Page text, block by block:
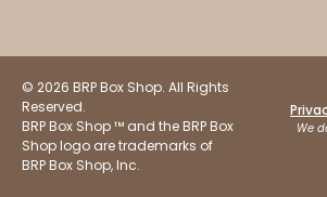
© 2026 BRP Box Shop. All Rights
Reserved.
BRP Box Shop ™ and the BRP Box
Shop logo are trademarks of
BRP Box Shop, Inc.
We